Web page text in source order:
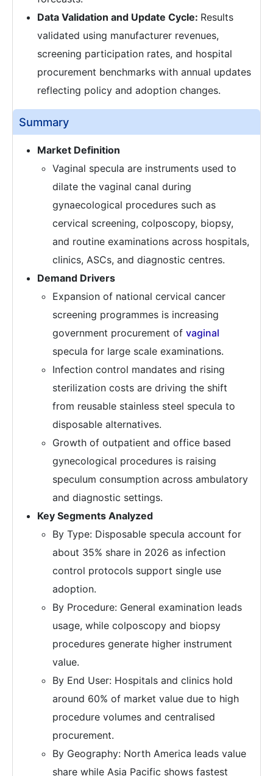
Data Validation and Update Cycle: Results
validated using manufacturer revenues,
screening participation rates, and hospital
procurement benchmarks with annual updates
reflecting policy and adoption changes.
Summary
Market Definition
Vaginal specula are instruments used to
dilate the vaginal canal during
gynaecological procedures such as
cervical screening, colposcopy, biopsy,
and routine examinations across hospitals,
clinics, ASCs, and diagnostic centres.
Demand Drivers
Expansion of national cervical cancer
screening programmes is increasing
government procurement of vaginal
specula for large scale examinations.
Infection control mandates and rising
sterilization costs are driving the shift
from reusable stainless steel specula to
disposable alternatives.
Growth of outpatient and office based
gynecological procedures is raising
speculum consumption across ambulatory
and diagnostic settings.
Key Segments Analyzed
By Type: Disposable specula account for
about 35% share in 2026 as infection
control protocols support single use
adoption.
By Procedure: General examination leads
usage, while colposcopy and biopsy
procedures generate higher instrument
value.
By End User: Hospitals and clinics hold
around 60% of market value due to high
procedure volumes and centralised
procurement.
By Geography: North America leads value
share while Asia Pacific shows fastest